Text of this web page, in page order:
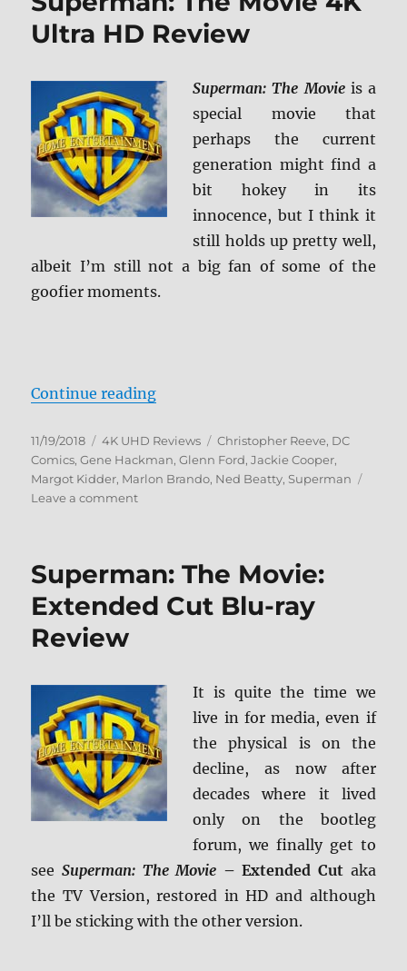
Review
Ultra HD Review
Superman: The Movieis a
special movie that
perhaps the current
generation might find a
bit hokey in its
innocence, but I think it
still holds up pretty well,
albeit I’m still not a big fan of some of the
goofier moments.
Continue reading“Superman: The Movie 4K Ultra
Posted
on
11/19/2018 Categories
4K UHD Reviews Tags
Christopher Reeve, DC
Comics,Gene Hackman,Glenn Ford,Jackie Cooper,
Margot Kidder, Marlon Brando, Ned Beatty, Superman
Leave a commenton
4K
Ultra
HD
Superman: The Movie:
Extended Cut Blu-ray
Review
It is quite the time we
live in for media, even if
the physical is on the
decline, as now after
decades where it lived
only on the bootleg
forum, we finally get to
seeSuperman: The Movie – Extended Cutaka
the TV Version, restored in HD and although
I’ll be sticking with the other version.